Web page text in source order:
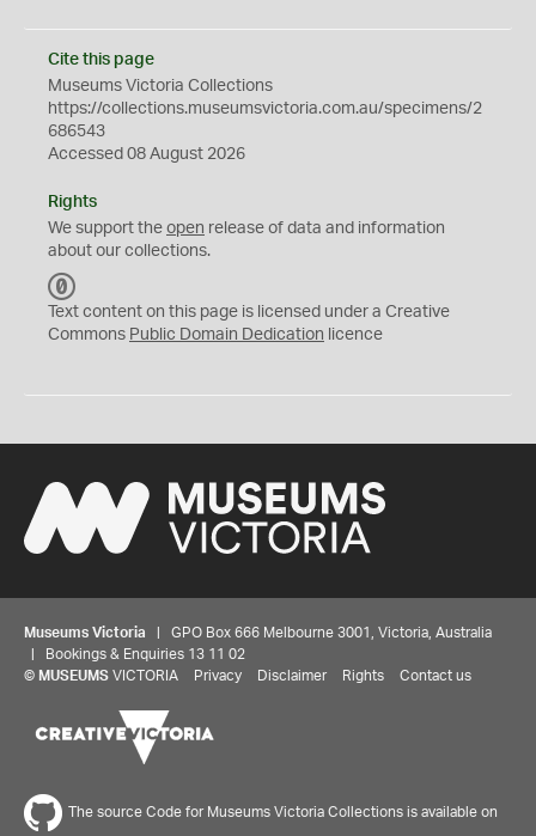
Cite this page
Museums Victoria Collections
https://collections.museumsvictoria.com.au/specimens/2
686543
Accessed 08 August 2026
Rights
We support the open release of data and information
about our collections.
C
0
Text content on this page is licensed under a Creative
Commons Public Domain Dedication licence
Museums Victoria | GPO Box 666 Melbourne 3001, Victoria, Australia
| Bookings & Enquiries 13 11 02
© MUSEUMS VICTORIA Privacy Disclaimer Rights Contact us
The source Code for Museums Victoria Collections is available on